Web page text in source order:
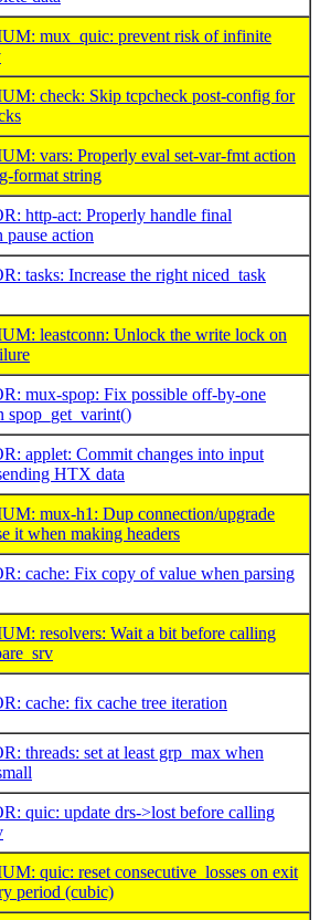
mux_quic: prevent risk of infinite
check: Skip tcpcheck post-config for
vars: Properly eval set-var-fmt action
format string
http-act: Properly handle final
pause action
tasks: Increase the right niced_task
leastconn: Unlock the write lock on
mux-spop: Fix possible off-by-one
spop_get_varint()
applet: Commit changes into input
HTX data
mux-h1: Dup connection/upgrade
it when making headers
cache: Fix copy of value when parsing
resolvers: Wait a bit before calling
cache: fix cache tree iteration
threads: set at least grp_max when
quic: update drs->lost before calling
quic: reset consecutive_losses on exit
period (cubic)